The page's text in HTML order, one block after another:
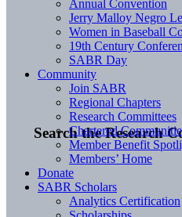
Search the Research
Annual Convention
Jerry Malloy Negro
Women in Baseball
19th Century
SABR Day
Community
Join SABR
Regional Chapters
Research Committees
Chartered
Member Benefit
Members’ Home
Donate
SABR Scholars
Analytics Certification